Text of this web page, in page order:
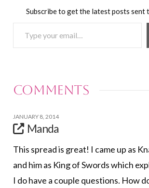
Subscribe to get the latest posts sent
your
Comments
JANUARY 8, 2014
Manda
This spread is great! I came up as
and him as King of Swords which
I do have a couple questions. How